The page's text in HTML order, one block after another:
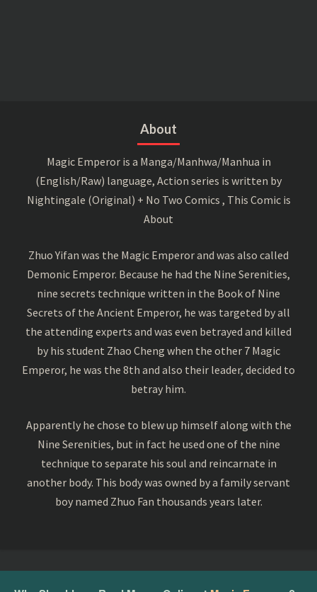
About
Magic Emperor is a Manga/Manhwa/Manhua in
(English/Raw) language, Action series is written by
Nightingale (Original) + No Two Comics , This Comic is
About
Zhuo Yifan was the Magic Emperor and was also called
Demonic Emperor. Because he had the Nine Serenities,
nine secrets technique written in the Book of Nine
Secrets of the Ancient Emperor, he was targeted by all
the attending experts and was even betrayed and killed
by his student Zhao Cheng when the other 7 Magic
Emperor, he was the 8th and also their leader, decided to
betray him.
Apparently he chose to blew up himself along with the
Nine Serenities, but in fact he used one of the nine
technique to separate his soul and reincarnate in
another body. This body was owned by a family servant
boy named Zhuo Fan thousands years later.